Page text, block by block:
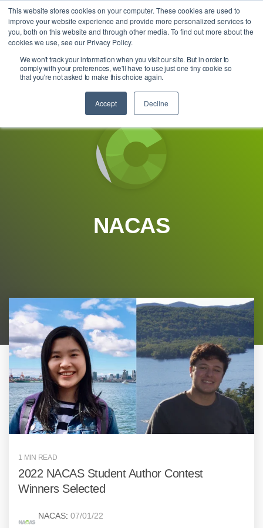
This website stores cookies on your computer. These cookies are used to
improve your website experience and provide more personalized services to
you, both on this website and through other media. To find out more about the
cookies we use, see our Privacy Policy.
We won't track your information when you visit our site. But in order to
comply with your preferences, we'll have to use just one tiny cookie so
that you're not asked to make this choice again.
Accept Decline
the
main
content.
NACAS
1 MIN READ
2022 NACAS Student Author Contest
Winners Selected
NACAS: 07/01/22